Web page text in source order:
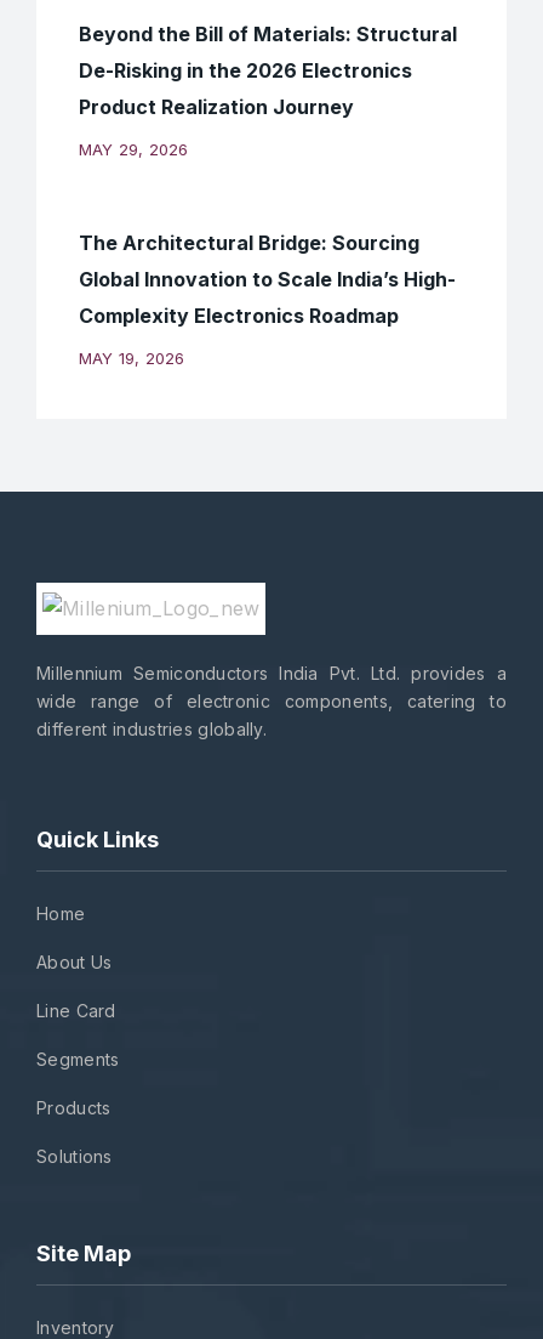
Beyond the Bill of Materials: Structural
De-Risking in the 2026 Electronics
Product Realization Journey
MAY 29, 2026
The Architectural Bridge: Sourcing
Global Innovation to Scale India’s High-
Complexity Electronics Roadmap
MAY 19, 2026
Millennium Semiconductors India Pvt. Ltd. provides a
wide range of electronic components, catering to
different industries globally.
Quick Links
Home
About Us
Line Card
Segments
Products
Solutions
Site Map
Inventory